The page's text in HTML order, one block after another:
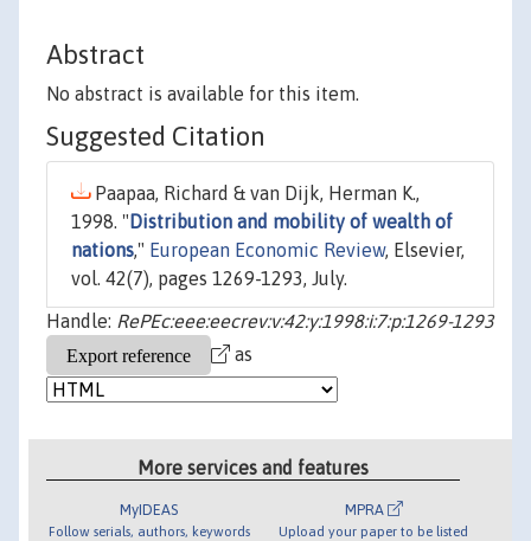
Abstract
No abstract is available for this item.
Suggested Citation
Paapaa, Richard & van Dijk, Herman K.,
1998. " Distribution and mobility of wealth of
nations," European Economic Review, Elsevier,
vol. 42(7), pages 1269-1293, July.
Handle: RePEc:eee:eecrev:v:42:y:1998:i:7:p:1269-1293
as
More services and features
MyIDEAS
Follow serials, authors, keywords
MPRA
Upload your paper to be listed